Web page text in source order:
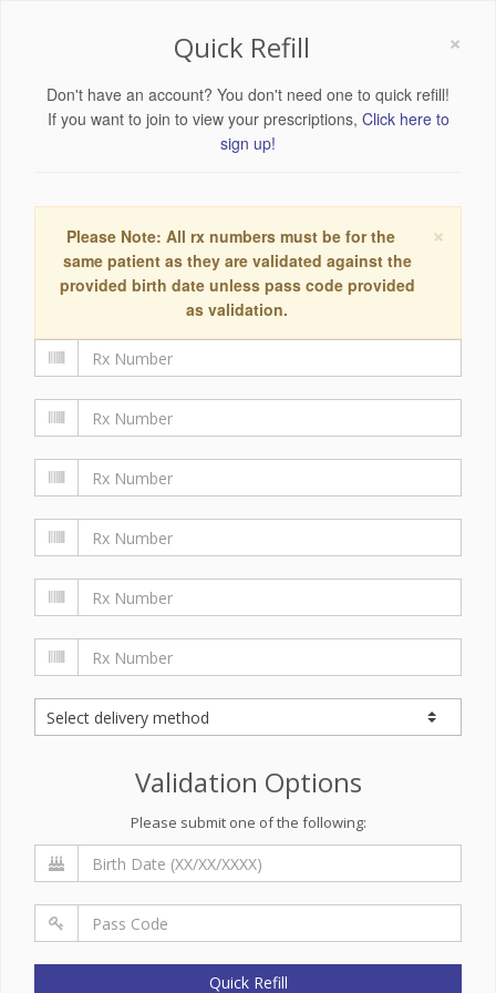
×
Quick Refill
Don't have an account? You don't need one to quick refill!
If you want to join to view your prescriptions, Click here to
sign up!
×
Please Note: All rx numbers must be for the
same patient as they are validated against the
provided birth date unless pass code provided
as validation.
Validation Options
Please submit one of the following:
Quick Refill